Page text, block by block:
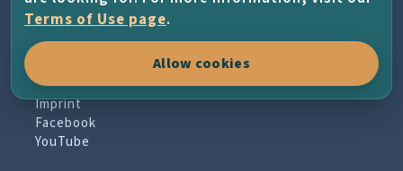
About the project
Terms of Use
Imprint
Facebook
YouTube
Terms of Use page.
Allow cookies